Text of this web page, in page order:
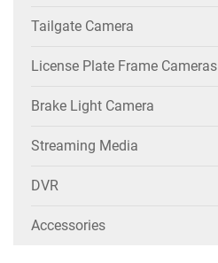
Tailgate Camera
License Plate Frame Cameras
Brake Light Camera
Streaming Media
DVR
Accessories